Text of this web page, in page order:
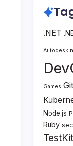
.NET
Games Git
Node.js
Ruby